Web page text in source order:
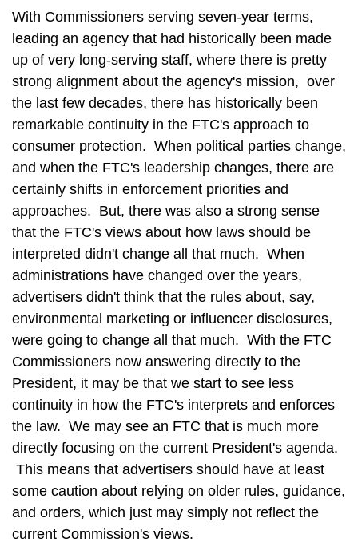
With Commissioners serving seven-year terms,
leading an agency that had historically been made
up of very long-serving staff, where there is pretty
strong alignment about the agency's mission, over
the last few decades, there has historically been
remarkable continuity in the FTC's approach to
consumer protection. When political parties change,
and when the FTC's leadership changes, there are
certainly shifts in enforcement priorities and
approaches. But, there was also a strong sense
that the FTC's views about how laws should be
interpreted didn't change all that much. When
administrations have changed over the years,
advertisers didn't think that the rules about, say,
environmental marketing or influencer disclosures,
were going to change all that much. With the FTC
Commissioners now answering directly to the
President, it may be that we start to see less
continuity in how the FTC's interprets and enforces
the law. We may see an FTC that is much more
directly focusing on the current President's agenda.
This means that advertisers should have at least
some caution about relying on older rules, guidance,
and orders, which just may simply not reflect the
current Commission's views.